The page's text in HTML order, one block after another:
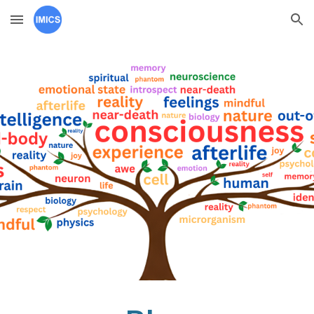
Skip to main content Skip to navigation